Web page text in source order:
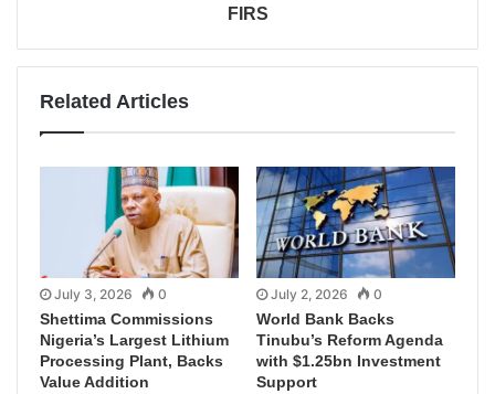
FIRS
Related Articles
July 3, 2026 0
Shettima Commissions
Nigeria’s Largest Lithium
Processing Plant, Backs
Value Addition
July 2, 2026 0
World Bank Backs
Tinubu’s Reform Agenda
with $1.25bn Investment
Support